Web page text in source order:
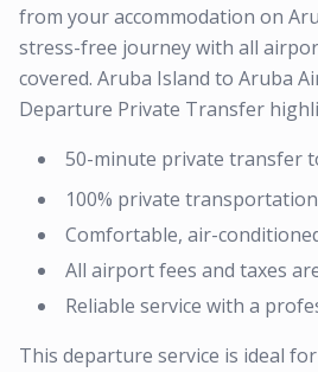
from your accommodation on
stress-free journey with all
covered. Aruba Island to Aruba
Departure Private Transfer
50-minute private transfer
100% private
Comfortable, air-
All airport fees and taxes
Reliable service with a
This departure service is ideal